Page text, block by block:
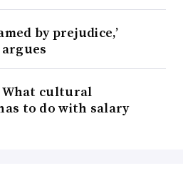
by prejudice,’
argues
What cultural
to do with salary